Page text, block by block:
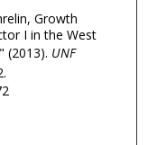
Growth
I in the West
(2013). UNF